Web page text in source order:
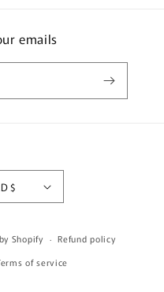
emails
Canada | CAD $
Shopify
Refund policy
of service